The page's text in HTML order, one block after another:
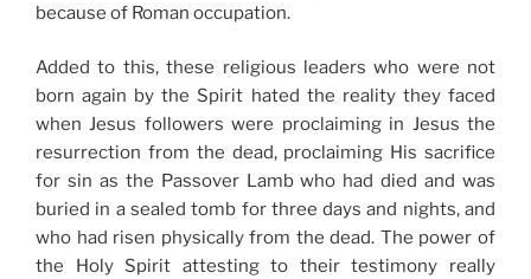
because of Roman occupation.
Added to this, these religious leaders who were not
born again by the Spirit hated the reality they faced
when Jesus followers were proclaiming in Jesus the
resurrection from the dead, proclaiming His sacrifice
for sin as the Passover Lamb who had died and was
buried in a sealed tomb for three days and nights, and
who had risen physically from the dead. The power of
the Holy Spirit attesting to their testimony really